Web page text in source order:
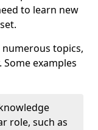
to learn new
topics,
examples
role, such as